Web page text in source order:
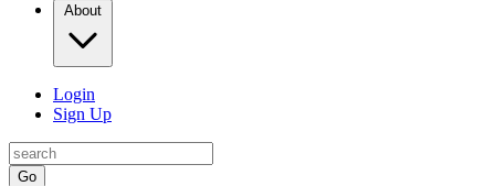
About
Login
Sign Up
Go